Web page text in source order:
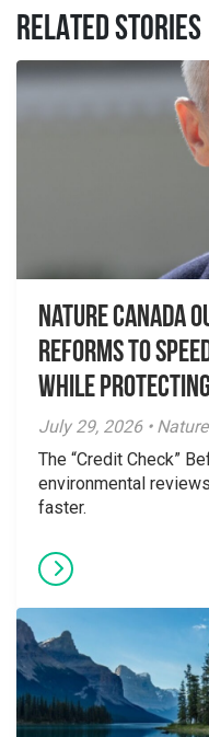
RELATED STORIES
Nature Canada
Reforms to
While
July 29, 2026 •
The “Credit Check”
environmental
faster.